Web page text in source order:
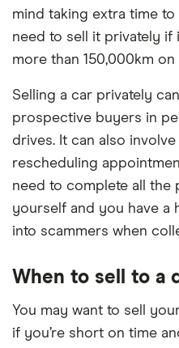
mind taking extra time to
need to sell it privately if
more than 150,000km on
Selling a car privately
prospective buyers in
drives. It can also
rescheduling
need to complete all the
yourself and you have a
into scammers when
When to sell to a
You may want to sell
if you’re short on time